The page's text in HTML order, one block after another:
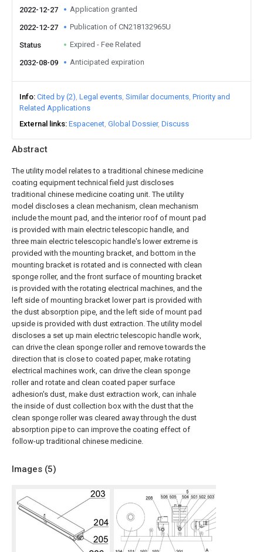
Abstract
The utility model relates to a traditional chinese medicine
coating equipment technical field just discloses
traditional chinese medicine coating unit. The utility
model discloses a clean mechanism, clean mechanism
include the mount pad, and the interior roof of mount pad
is provided with main electric telescopic handle, and
three main electric telescopic handle's lower extreme is
provided with the mounting bracket, and bottom in the
mounting bracket is rotated and is connected with clean
sponge roller, and the front surface of mounting bracket
is provided with the rotating electrical machines, and the
left side of mounting bracket lower part is provided with
the dust absorption pipe, and the left side of mount pad
upside is provided with dust extraction. The utility model
discloses a set up main electric telescopic handle work,
can drive the clean sponge roller and remove towards the
direction that is close to coated paper, make rotating
electrical machines work, can drive the clean sponge
roller and rotate and clean coated paper surface
adhesion's dust, make dust extraction work, can inhale
the inside of dust collection box with the dust that the
clean sponge roller was cleared away through the dust
absorption pipe to can improve the coating effect of
follow-up traditional chinese medicine.
Images (5)
2022-12-27 Application granted
2022-12-27 Publication of CN218132965U
Status Expired - Fee Related
2032-08-09 Anticipated expiration
Info Cited by (2) Legal events Similar documents Priority and
Related Applications
External links Espacenet Global Dossier Discuss